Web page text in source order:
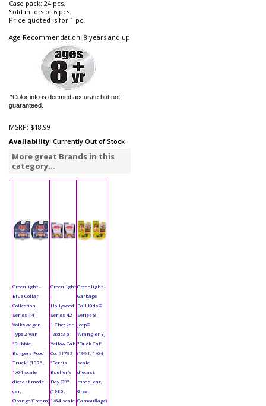
Case pack: 24 pcs.
Sold in lots of 6 pcs.
Price quoted is for 1 pc.
Age Recommendation: 8 years and up
*Color info is deemed accurate but not
guaranteed.
MSRP: $18.99
Availability: Currently Out of Stock
More great Brands in this
category...
Greenlight -
Blue Collar
Collection
Series 14 |
Volkswagen
Type 2 Van
"Bubbie
Burgers Food
Truck" (1975,
1/64 scale
diecast model
car,
Orange/Cream)
Greenlight
-
Hollywood
Series 42
| Checker
Taxicab
Yellow Cab
Co. #1793
"Ferris
Bueller's
Day Off"
(1980,
1/64 scale
Greenlight -
Garbage
Pail Kids®
Series 8 |
Jeep®
Wrangler YJ
"Duck Cal"
(1991, 1/64
scale
diecast
model car,
Green
Camouflage)